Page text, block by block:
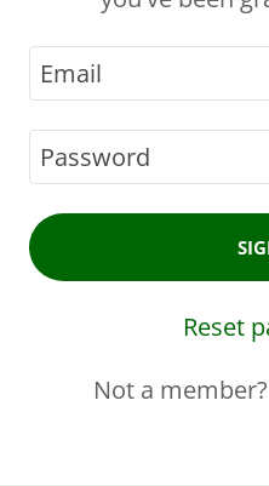
Reset
Not a member?